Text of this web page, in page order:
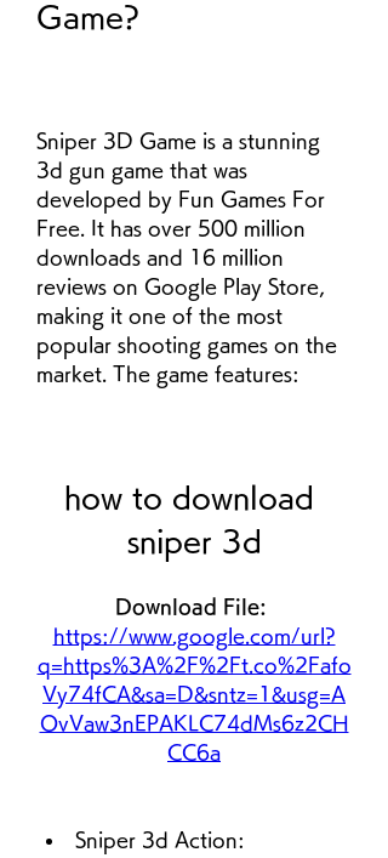
Game?
Sniper 3D Game is a stunning
3d gun game that was
developed by Fun Games For
Free. It has over 500 million
downloads and 16 million
reviews on Google Play Store,
making it one of the most
popular shooting games on the
market. The game features:
how to download
sniper 3d
https://www.google.com/url?
q=https%3A%2F%2Ft.co%2Fafo
Vy74fCA&sa=D&sntz=1&usg=A
OvVaw3nEPAKLC74dMs6z2CH
CC6a
Sniper 3d Action: